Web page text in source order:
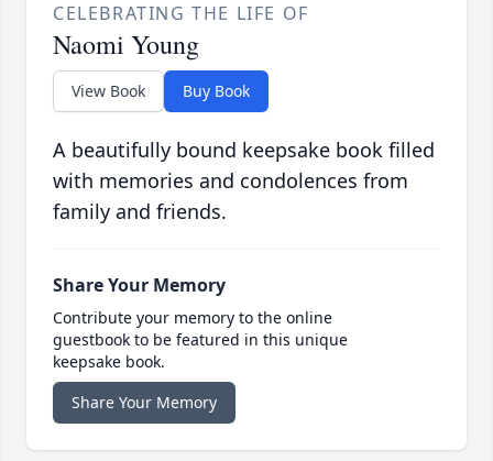
CELEBRATING THE LIFE OF
Naomi Young
View Book Buy Book
A beautifully bound keepsake book filled
with memories and condolences from
family and friends.
Share Your Memory
Contribute your memory to the online
guestbook to be featured in this unique
keepsake book.
Share Your Memory